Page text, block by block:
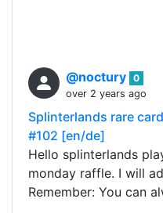
@noctury 0
over 2 years ago
Splinterlands rare
#102 [en/de]
Hello splinterlands
monday raffle. I will
Remember: You can